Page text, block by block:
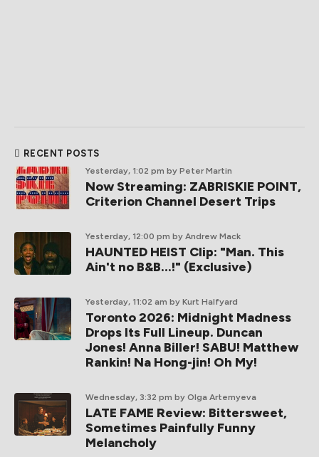
RECENT POSTS
Yesterday, 1:02 pm by Peter Martin
Now Streaming: ZABRISKIE POINT,
Criterion Channel Desert Trips
Yesterday, 12:00 pm by Andrew Mack
HAUNTED HEIST Clip: "Man. This
Ain't no B&B...!" (Exclusive)
Yesterday, 11:02 am by Kurt Halfyard
Toronto 2026: Midnight Madness
Drops Its Full Lineup. Duncan
Jones! Anna Biller! SABU! Matthew
Rankin! Na Hong-jin! Oh My!
Wednesday, 3:32 pm by Olga Artemyeva
LATE FAME Review: Bittersweet,
Sometimes Painfully Funny
Melancholy